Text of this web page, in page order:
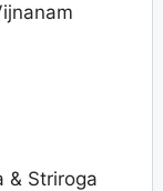
& Striroga